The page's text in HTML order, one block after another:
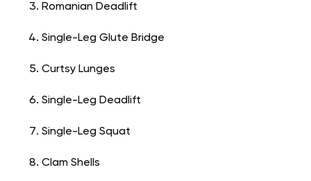
Romanian Deadlift
Single-Leg Glute Bridge
Curtsy Lunges
Single-Leg Deadlift
Single-Leg Squat
Clam Shells